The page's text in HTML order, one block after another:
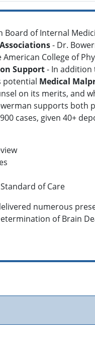
of Internal
- Dr.
College of
Support- In
potential Medical
on its merits, and
supports both
cases, given 40+
of Care
numerous
of Brain